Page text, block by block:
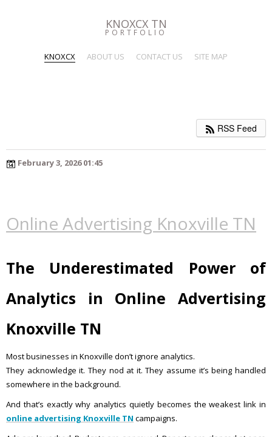
KNOXCX TN
PORTFOLIO
KNOXCX ABOUT US CONTACT US SITE MAP
RSS Feed
February 3, 2026 01:45
Online Advertising Knoxville TN
The Underestimated Power of
Analytics in Online Advertising
Knoxville TN
Most businesses in Knoxville don’t ignore analytics.
They acknowledge it. They nod at it. They assume it’s being handled
somewhere in the background.
And that’s exactly why analytics quietly becomes the weakest link in
online advertising Knoxville TN campaigns.